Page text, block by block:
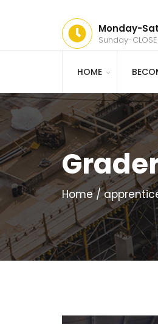
Monday-
Sunday-
HOME
Home